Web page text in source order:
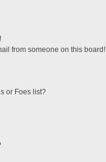
from someone on this board!
or Foes list?